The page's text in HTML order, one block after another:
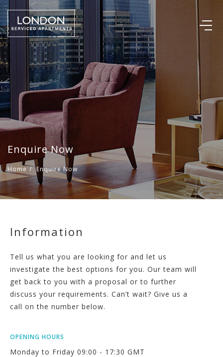
Enquire Now
Home / Enquire Now
Information
Tell us what you are looking for and let us
investigate the best options for you. Our team will
get back to you with a proposal or to further
discuss your requirements. Can’t wait? Give us a
call on the number below.
OPENING HOURS
Monday to Friday 09:00 - 17:30 GMT